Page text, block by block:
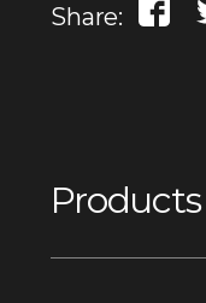
Share: